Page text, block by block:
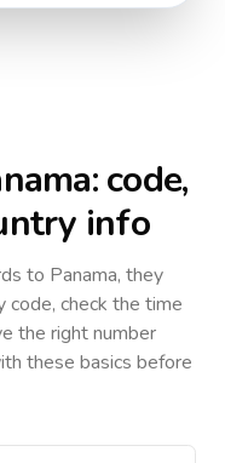
: code,
info
to Panama, they
check the time
the right number
these basics before